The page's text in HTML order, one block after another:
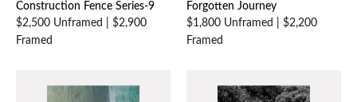
Construction Fence Series-9
$2,500 Unframed
$2,900
Framed
Forgotten Journey
$1,800 Unframed
$2,200
Framed